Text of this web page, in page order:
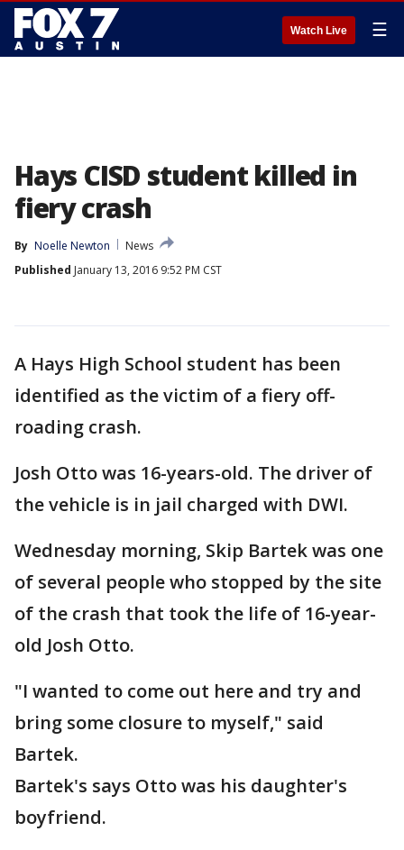
Watch Live ☰
Hays CISD student killed in
fiery crash
By Noelle Newton
News
Published January 13, 2016 9:52 PM CST
A Hays High School student has been
identified as the victim of a fiery off-
roading crash.
Josh Otto was 16-years-old. The driver of
the vehicle is in jail charged with DWI.
Wednesday morning, Skip Bartek was one
of several people who stopped by the site
of the crash that took the life of 16-year-
old Josh Otto.
"I wanted to come out here and try and
bring some closure to myself," said
Bartek.
Bartek's says Otto was his daughter's
boyfriend.